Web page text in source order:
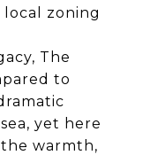
zoning
The
to
yet here
warmth,